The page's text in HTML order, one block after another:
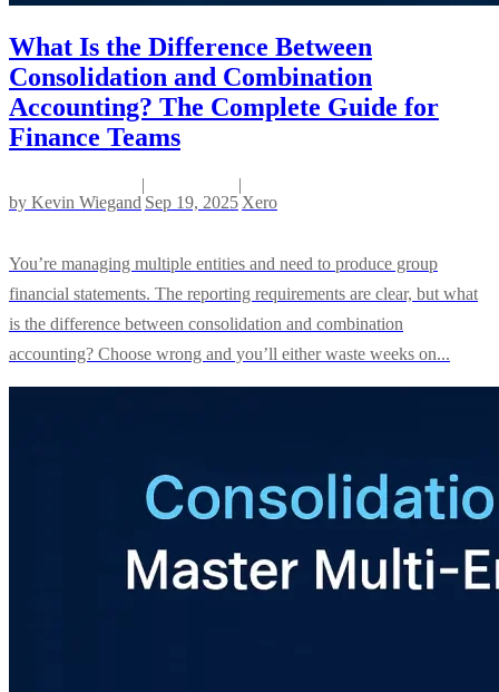
What Is the Difference Between
Consolidation and Combination
Accounting? The Complete Guide for
Finance Teams
by Kevin Wiegand
|
Sep 19, 2025
|
Xero
You’re managing multiple entities and need to produce group
financial statements. The reporting requirements are clear, but what
is the difference between consolidation and combination
accounting? Choose wrong and you’ll either waste weeks on...